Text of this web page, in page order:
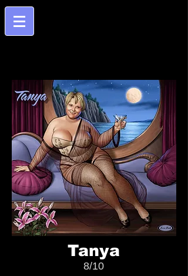
Tanya
8/10